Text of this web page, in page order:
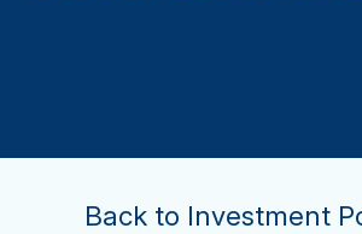
Back to Investment